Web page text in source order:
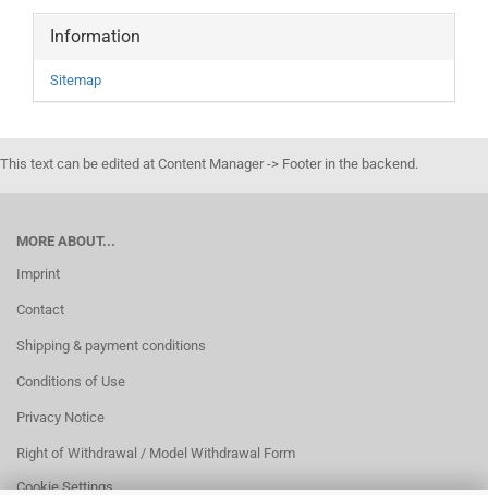
Information
Sitemap
This text can be edited at Content Manager -> Footer in the backend.
MORE ABOUT...
Imprint
Contact
Shipping & payment conditions
Conditions of Use
Privacy Notice
Right of Withdrawal / Model Withdrawal Form
Cookie Settings